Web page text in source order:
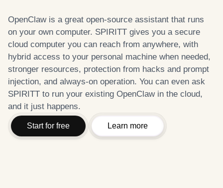
OpenClaw is a great open-source assistant that runs
on your own computer. SPIRITT gives you a secure
cloud computer you can reach from anywhere, with
hybrid access to your personal machine when needed,
stronger resources, protection from hacks and prompt
injection, and always-on operation. You can even ask
SPIRITT to run your existing OpenClaw in the cloud,
and it just happens.
Start for free Learn more